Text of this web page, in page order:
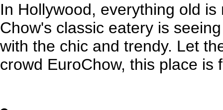
In Hollywood, everything old
Chow's classic eatery is
with the chic and trendy. Let
crowd EuroChow, this place is